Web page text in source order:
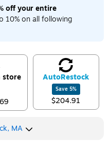
off your entire
10% on all following
store AutoRestock
Save 5%
$204.91
MA